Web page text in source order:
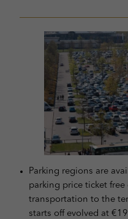
Parking regions are
parking price ticket
transportation to the
starts off evolved at